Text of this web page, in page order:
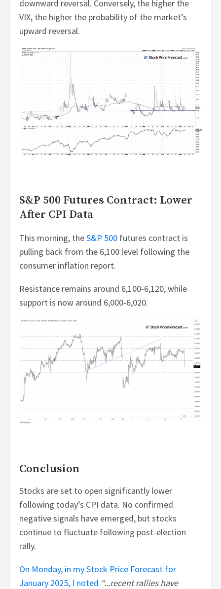
downward reversal. Conversely, the higher the
VIX, the higher the probability of the market’s
upward reversal.
S&P 500 Futures Contract: Lower
After CPI Data
This morning, theS&P 500 futures contract is
pulling back from the 6,100 level following the
consumer inflation report.
Resistance remains around 6,100-6,120, while
support is now around 6,000-6,020.
Conclusion
Stocks are set to open significantly lower
following today’s CPI data. No confirmed
negative signals have emerged, but stocks
continue to fluctuate following post-election
rally.
On Monday, in my Stock Price Forecast for
January 2025, I noted “...recent rallies have